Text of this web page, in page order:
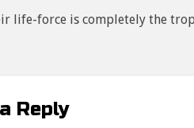
life-force is completely the
Reply